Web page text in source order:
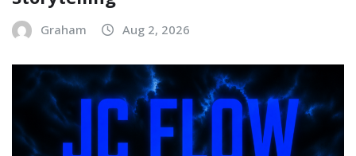
Graham Aug 2, 2026